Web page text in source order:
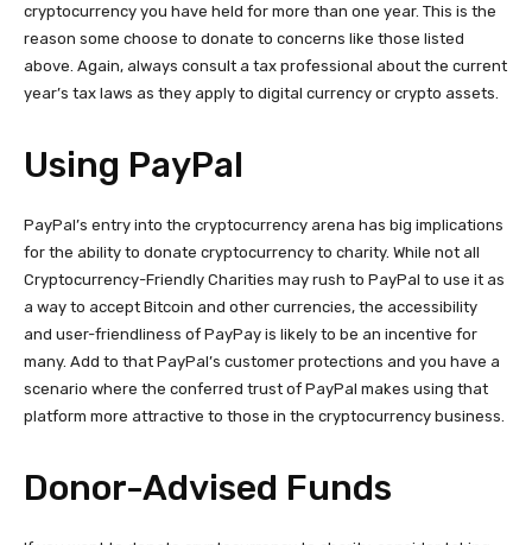
cryptocurrency you have held for more than one year. This is the
reason some choose to donate to concerns like those listed
above. Again, always consult a tax professional about the current
year’s tax laws as they apply to digital currency or crypto assets.
Using PayPal
PayPal’s entry into the cryptocurrency arena has big implications
for the ability to donate cryptocurrency to charity. While not all
Cryptocurrency-Friendly Charities may rush to PayPal to use it as
a way to accept Bitcoin and other currencies, the accessibility
and user-friendliness of PayPay is likely to be an incentive for
many. Add to that PayPal’s customer protections and you have a
scenario where the conferred trust of PayPal makes using that
platform more attractive to those in the cryptocurrency business.
Donor-Advised Funds